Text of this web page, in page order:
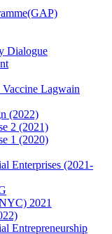
Dialogue
Lagwain
(2022)
2 (2021)
1 (2020)
Enterprises (2021-
2021
Entrepreneurship